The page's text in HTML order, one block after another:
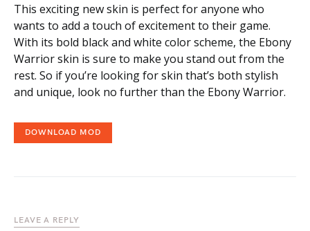
This exciting new skin is perfect for anyone who
wants to add a touch of excitement to their game.
With its bold black and white color scheme, the Ebony
Warrior skin is sure to make you stand out from the
rest. So if you’re looking for skin that’s both stylish
and unique, look no further than the Ebony Warrior.
DOWNLOAD MOD
LEAVE A REPLY